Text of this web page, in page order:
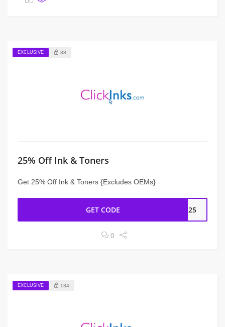
EXCLUSIVE 88
25% Off Ink & Toners
Get 25% Off Ink & Toners {Excludes OEMs}
GET CODE GS25
0
EXCLUSIVE 134